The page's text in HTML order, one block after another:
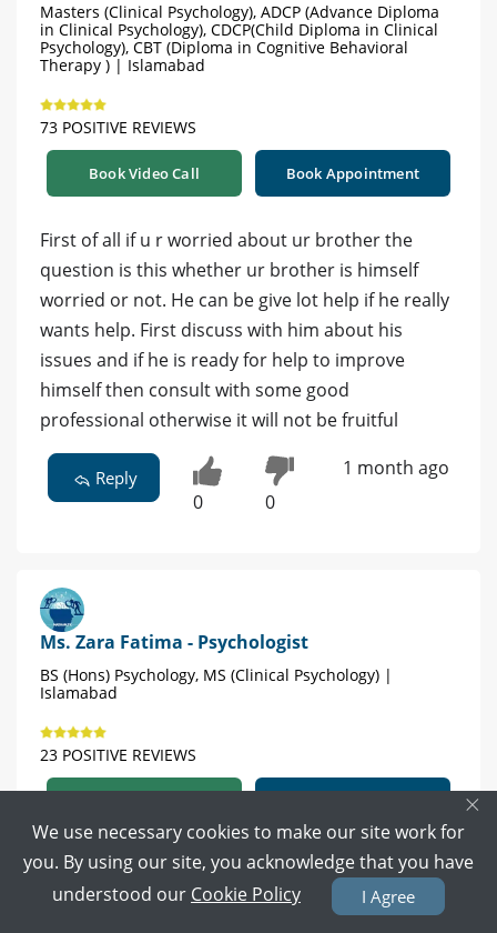
Masters (Clinical Psychology), ADCP (Advance Diploma
in Clinical Psychology), CDCP(Child Diploma in Clinical
Psychology), CBT (Diploma in Cognitive Behavioral
Therapy ) | Islamabad
73 POSITIVE REVIEWS
Book Video Call Book Appointment
First of all if u r worried about ur brother the
question is this whether ur brother is himself
worried or not. He can be give lot help if he really
wants help. First discuss with him about his
issues and if he is ready for help to improve
himself then consult with some good
professional otherwise it will not be fruitful
Reply
0 0
1 month ago
Ms. Zara Fatima - Psychologist
BS (Hons) Psychology, MS (Clinical Psychology) |
Islamabad
23 POSITIVE REVIEWS
Book your online
appointment with us it would be helpful if you
×
We use necessary cookies to make our site work for
you. By using our site, you acknowledge that you have
understood our Cookie Policy I Agree